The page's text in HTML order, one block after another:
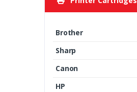
Brother
Sharp
Canon
HP